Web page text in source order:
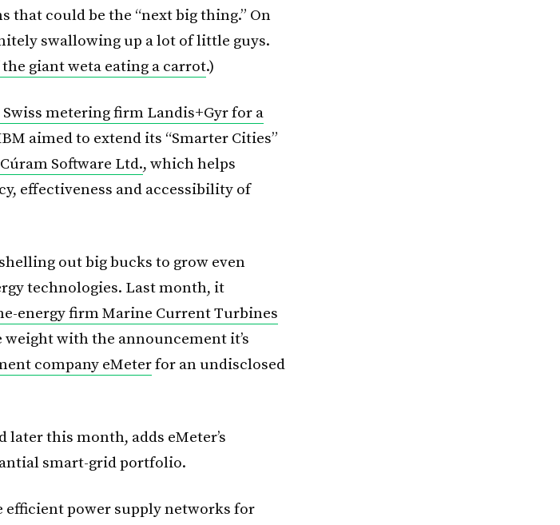
that could be the “next big thing.” On
swallowing up a lot of little guys.
giant weta eating a carrot.)
metering firm Landis+Gyr for a
aimed to extend its “Smarter Cities”
Software Ltd., which helps
effectiveness and accessibility of
out big bucks to grow even
technologies. Last month, it
energy firm Marine Current Turbines
weight with the announcement it’s
company eMeterfor an undisclosed
later this month, adds eMeter’s
smart-grid portfolio.
efficient power supply networks for